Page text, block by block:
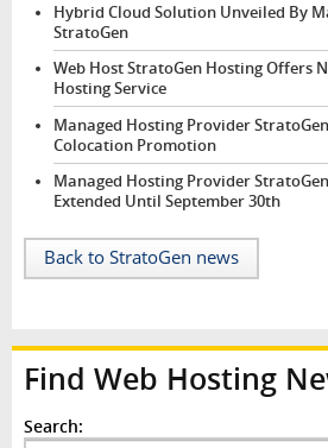
Hybrid Cloud Solution Unveiled By
StratoGen
Web Host StratoGen Hosting Offers
Hosting Service
Managed Hosting Provider
Colocation Promotion
Managed Hosting Provider
Extended Until September 30th
Back to StratoGen news
Find Web Hosting
Search: